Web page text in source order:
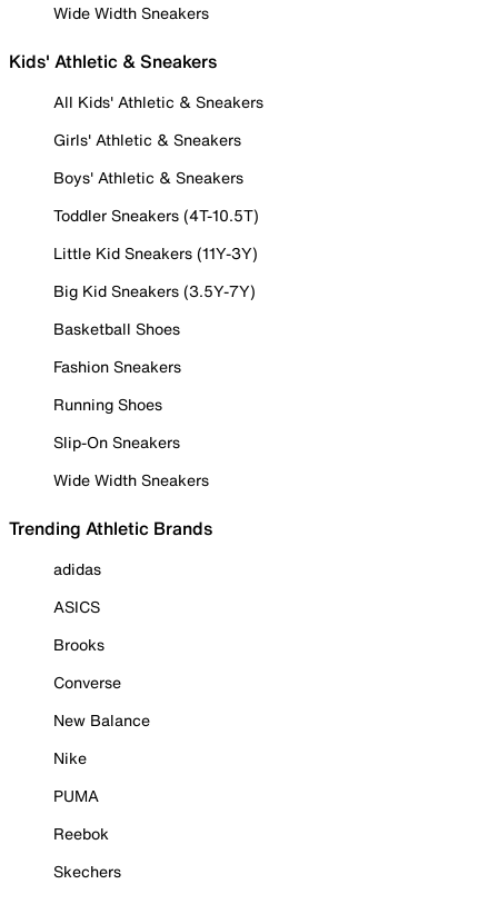
Wide Width Sneakers
Kids' Athletic & Sneakers
All Kids' Athletic & Sneakers
Girls' Athletic & Sneakers
Boys' Athletic & Sneakers
Toddler Sneakers (4T-10.5T)
Little Kid Sneakers (11Y-3Y)
Big Kid Sneakers (3.5Y-7Y)
Basketball Shoes
Fashion Sneakers
Running Shoes
Slip-On Sneakers
Wide Width Sneakers
Trending Athletic Brands
adidas
ASICS
Brooks
Converse
New Balance
Nike
PUMA
Reebok
Skechers